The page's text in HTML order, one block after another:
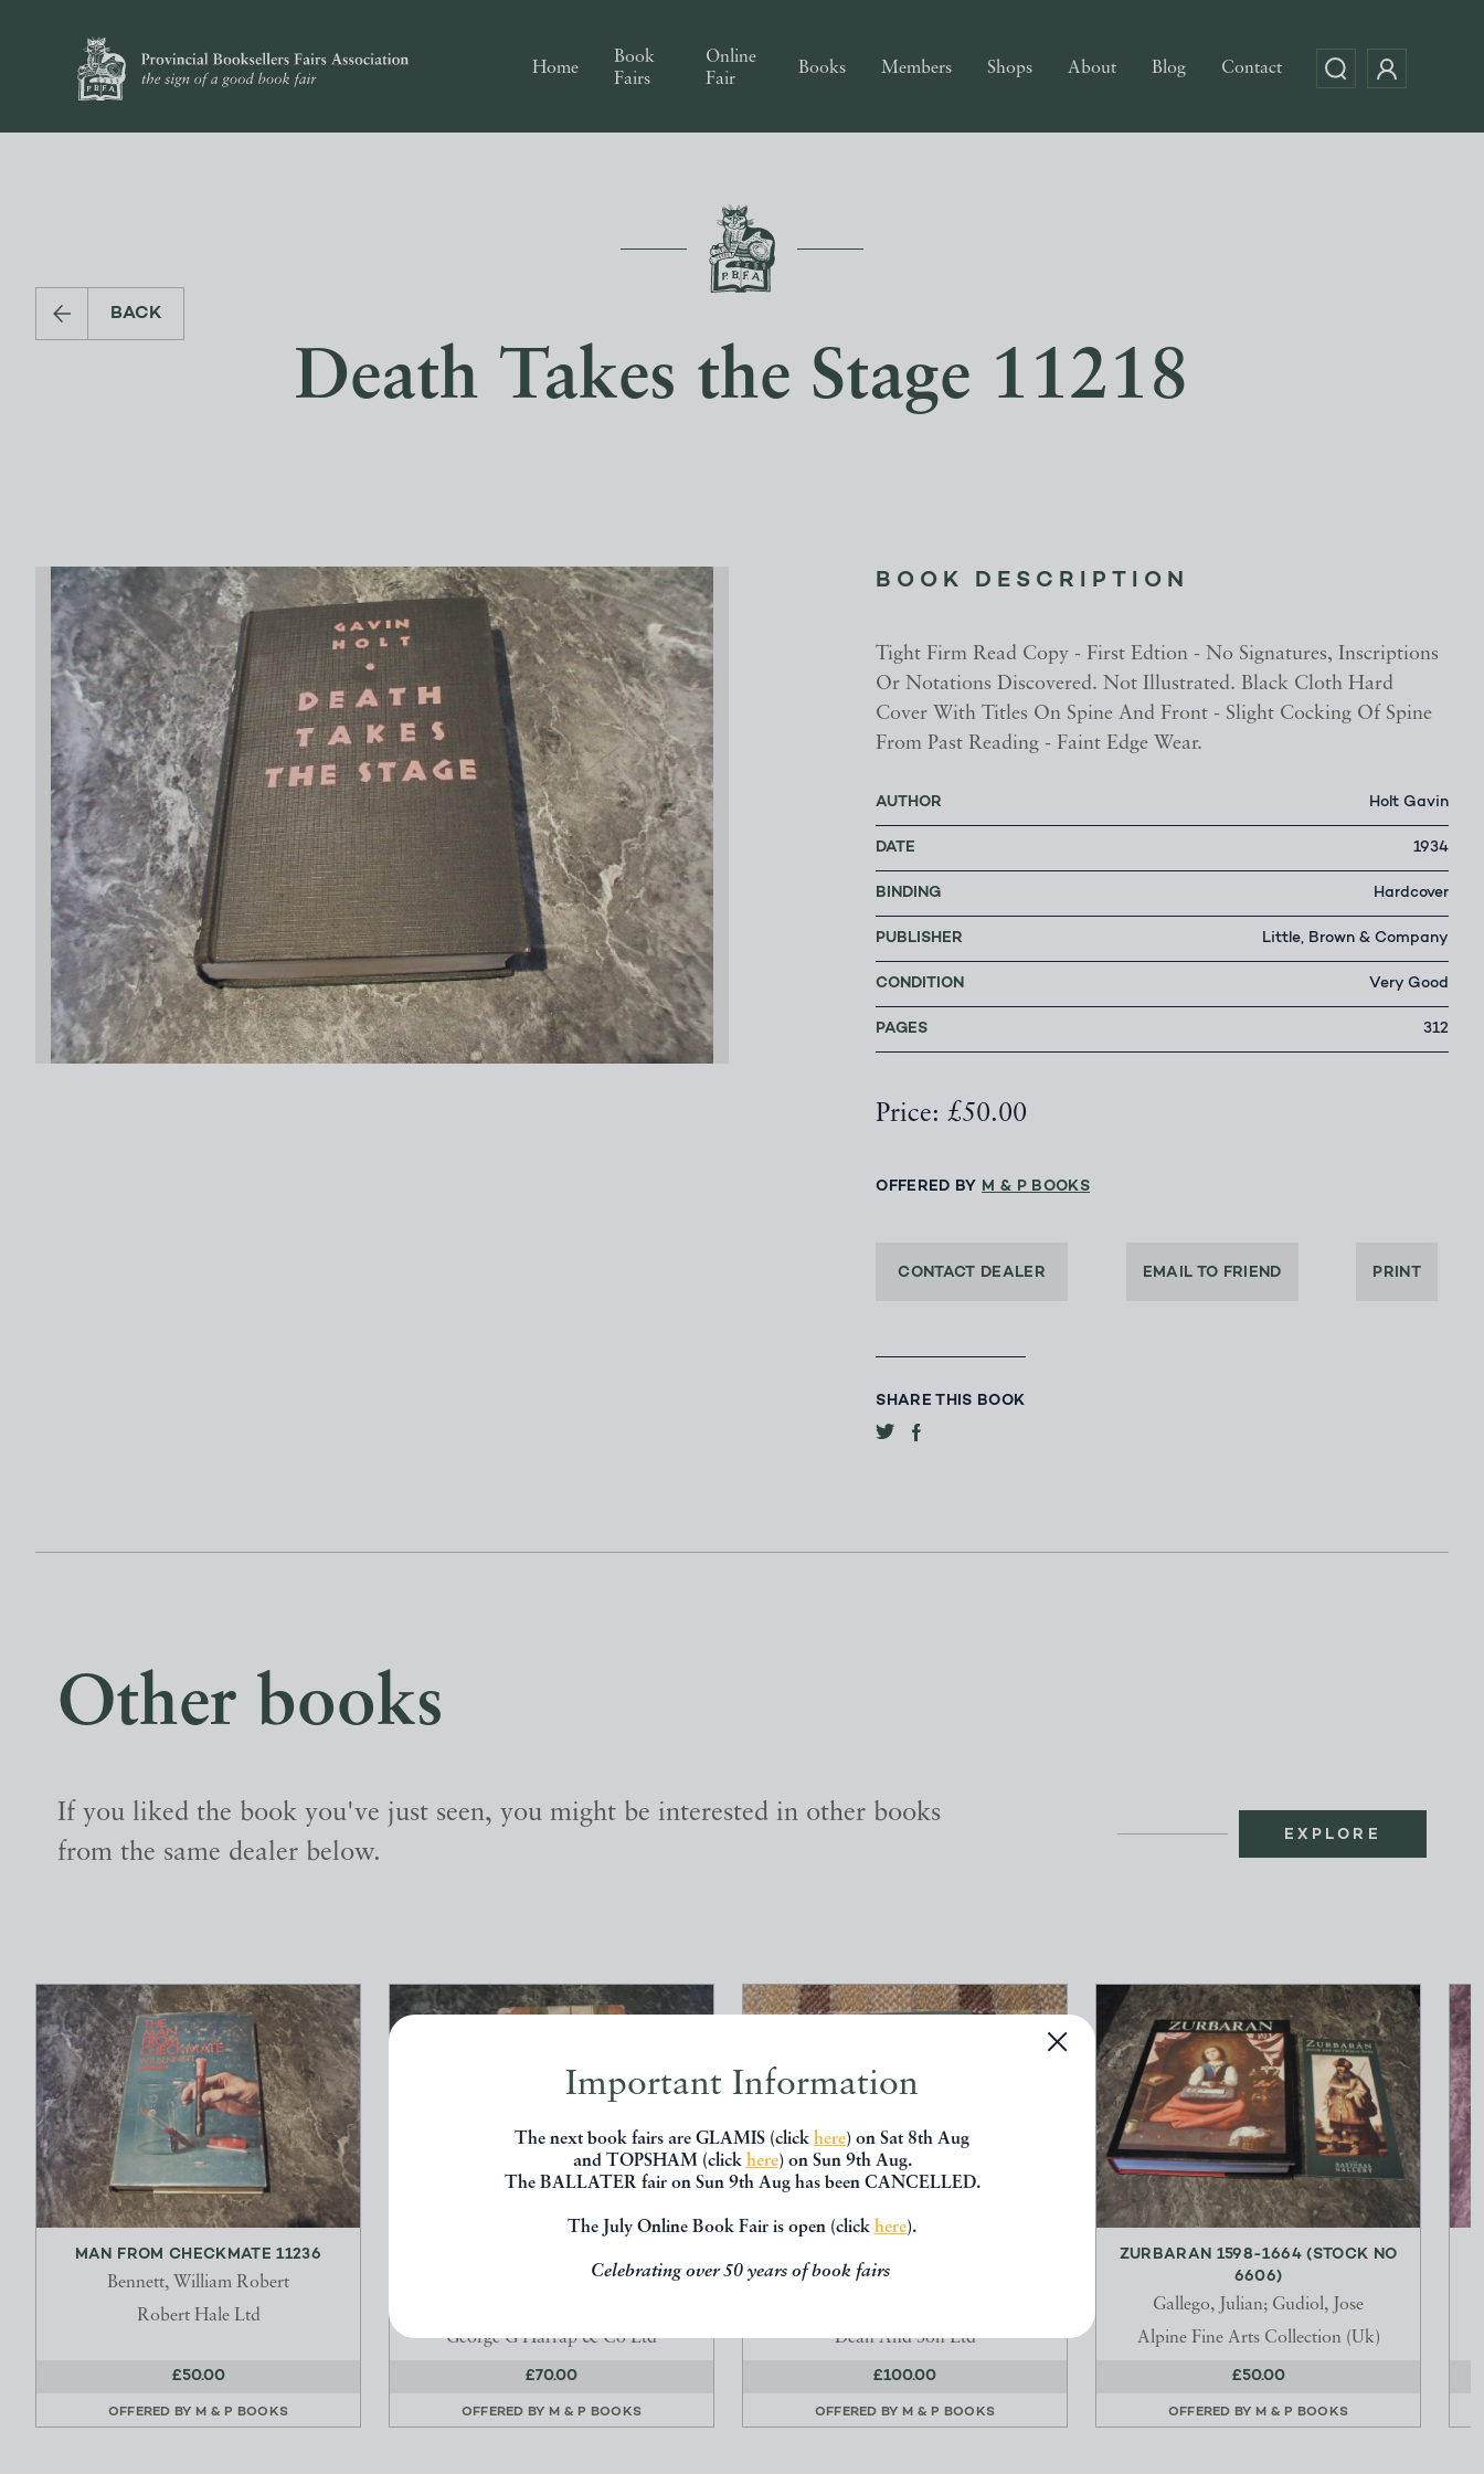
Important Information
The next book fairs are GLAMIS (click here) on Sat 8th Aug
and TOPSHAM (click here) on Sun 9th Aug.
The BALLATER fair on Sun 9th Aug has been CANCELLED.
The July Online Book Fair is open (click here).
Celebrating over 50 years of book fairs
Home
Book
Fairs
Online
Fair
Books Members Shops About Blog Contact
BACK
Death Takes the Stage 11218
BOOK DESCRIPTION
Tight Firm Read Copy - First Edtion - No Signatures, Inscriptions
Or Notations Discovered. Not Illustrated. Black Cloth Hard
Cover With Titles On Spine And Front - Slight Cocking Of Spine
From Past Reading - Faint Edge Wear.
AUTHOR Holt Gavin
DATE 1934
BINDING Hardcover
PUBLISHER Little, Brown & Company
CONDITION Very Good
PAGES 312
Price: £50.00
OFFERED BY M & P BOOKS
CONTACT DEALER EMAIL TO FRIEND PRINT
SHARE THIS BOOK
Other books
If you liked the book you've just seen, you might be interested in other books
from the same dealer below.
EXPLORE
MAN FROM CHECKMATE 11236
Bennett, William Robert
Robert Hale Ltd
£50.00
OFFERED BY M & P BOOKS
George G Harrap & Co Ltd
£70.00
OFFERED BY M & P BOOKS
(STOCK NO 5044)
Dean And Son Ltd
£100.00
OFFERED BY M & P BOOKS
ZURBARAN 1598-1664 (STOCK NO
6606)
Gallego, Julian; Gudiol, Jose
Alpine Fine Arts Collection (Uk)
£50.00
OFFERED BY M & P BOOKS